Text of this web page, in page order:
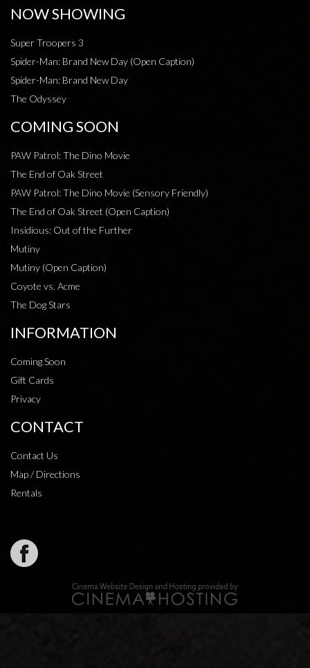
NOW SHOWING
Super Troopers 3
Spider-Man: Brand New Day (Open Caption)
Spider-Man: Brand New Day
The Odyssey
COMING SOON
PAW Patrol: The Dino Movie
The End of Oak Street
PAW Patrol: The Dino Movie (Sensory Friendly)
The End of Oak Street (Open Caption)
Insidious: Out of the Further
Mutiny
Mutiny (Open Caption)
Coyote vs. Acme
The Dog Stars
INFORMATION
Coming Soon
Gift Cards
Privacy
CONTACT
Contact Us
Map / Directions
Rentals